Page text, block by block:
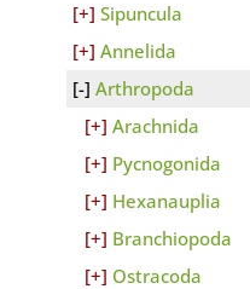
Sipuncula
Annelida
Arthropoda
Arachnida
Pycnogonida
Hexanauplia
Branchiopoda
Ostracoda